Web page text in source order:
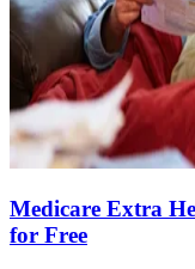
Medicare Extra
for Free